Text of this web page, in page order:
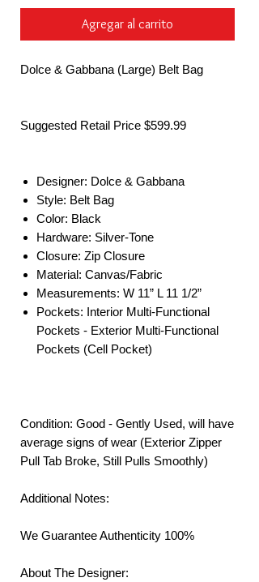
Agregar al carrito
Dolce & Gabbana (Large) Belt Bag
Suggested Retail Price $599.99
Designer: Dolce & Gabbana
Style: Belt Bag
Color: Black
Hardware: Silver-Tone
Closure: Zip Closure
Material: Canvas/Fabric
Measurements: W 11” L 11 1/2”
Pockets: Interior Multi-Functional
Pockets - Exterior Multi-Functional
Pockets (Cell Pocket)
Condition: Good - Gently Used, will have
average signs of wear (Exterior Zipper
Pull Tab Broke, Still Pulls Smoothly)
Additional Notes:
We Guarantee Authenticity 100%
About The Designer: